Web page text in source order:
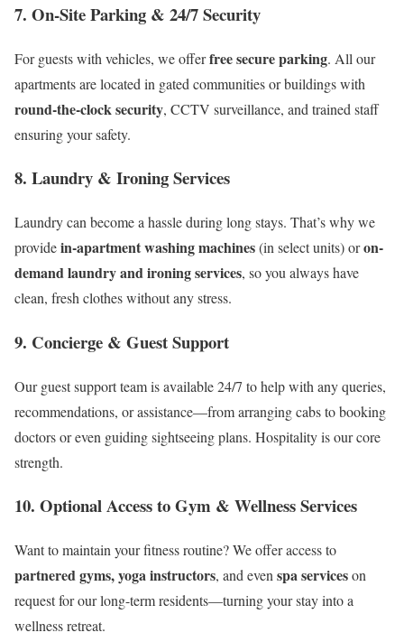
7. On-Site Parking & 24/7 Security
For guests with vehicles, we offerfree secure parking. All our
apartments are located in gated communities or buildings with
round-the-clock security, CCTV surveillance, and trained staff
ensuring your safety.
8. Laundry & Ironing Services
Laundry can become a hassle during long stays. That’s why we
providein-apartment washing machines(in select units) oron-
demand laundry and ironing services, so you always have
clean, fresh clothes without any stress.
9. Concierge & Guest Support
Our guest support team is available 24/7 to help with any queries,
recommendations, or assistance—from arranging cabs to booking
doctors or even guiding sightseeing plans. Hospitality is our core
strength.
10. Optional Access to Gym & Wellness Services
Want to maintain your fitness routine? We offer access to
partnered gyms, yoga instructors, and even spa serviceson
request for our long-term residents—turning your stay into a
wellness retreat.